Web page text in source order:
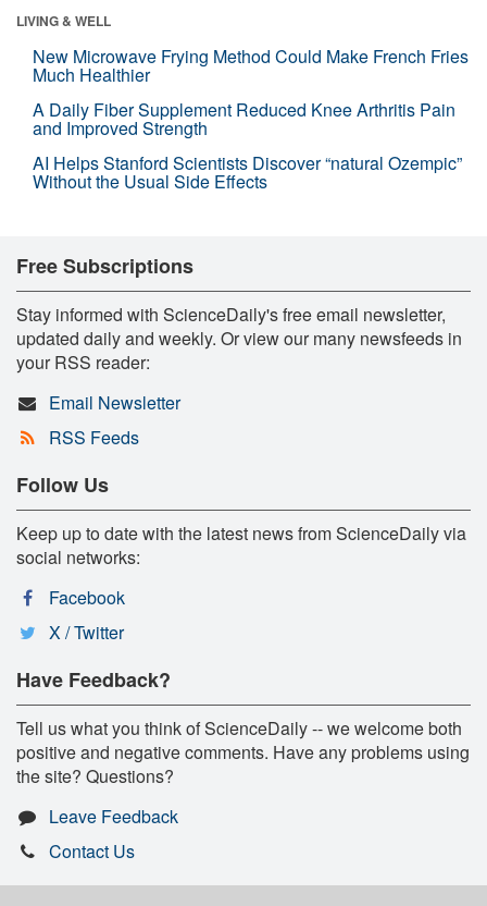
LIVING & WELL
New Microwave Frying Method Could Make French Fries
Much Healthier
A Daily Fiber Supplement Reduced Knee Arthritis Pain
and Improved Strength
AI Helps Stanford Scientists Discover “natural Ozempic”
Without the Usual Side Effects
Free Subscriptions
Stay informed with ScienceDaily's free email newsletter,
updated daily and weekly. Or view our many newsfeeds in
your RSS reader:
Email Newsletter
RSS Feeds
Follow Us
Keep up to date with the latest news from ScienceDaily via
social networks:
Facebook
X / Twitter
Have Feedback?
Tell us what you think of ScienceDaily -- we welcome both
positive and negative comments. Have any problems using
the site? Questions?
Leave Feedback
Contact Us